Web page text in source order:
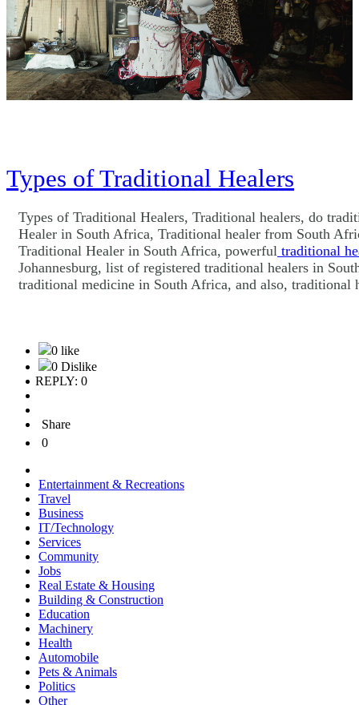
Types of Traditional Healers
Types of Traditional Healers, Traditional healers, do
Healer in South Africa, Traditional healer from South
Traditional Healer in South Africa, powerful traditional
Johannesburg, list of registered traditional healers in
traditional medicine in South Africa, and also,
0 like
0 Dislike
REPLY: 0
Share
0
Entertainment & Recreations
Travel
Business
IT/Technology
Services
Community
Jobs
Real Estate & Housing
Building & Construction
Education
Machinery
Health
Automobile
Pets & Animals
Politics
Other